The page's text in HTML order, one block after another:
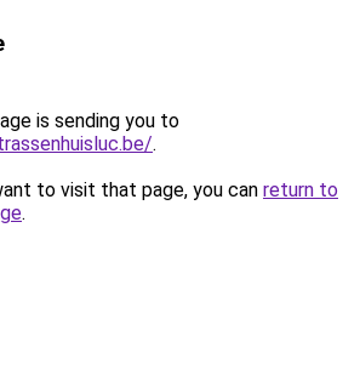
is sending you to
.
to visit that page, you can return to
.